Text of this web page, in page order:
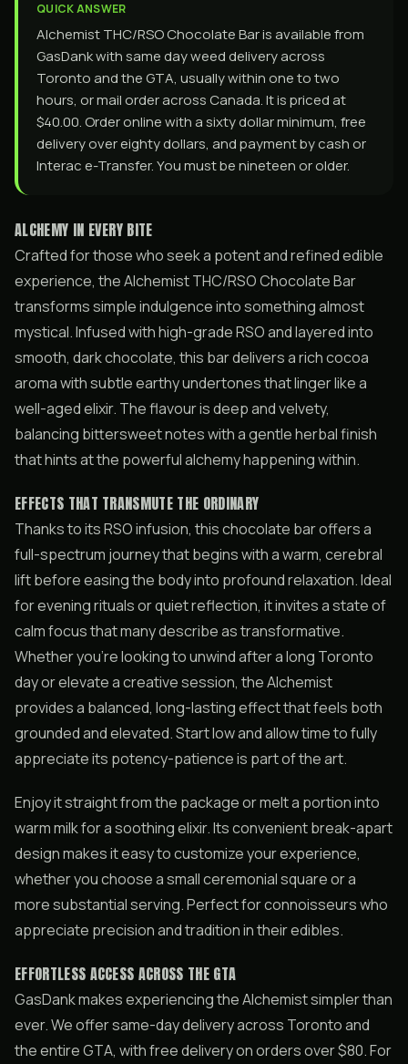
QUICK ANSWER
Alchemist THC/RSO Chocolate Bar is available from
GasDank with same day weed delivery across
Toronto and the GTA, usually within one to two
hours, or mail order across Canada. It is priced at
$40.00. Order online with a sixty dollar minimum, free
delivery over eighty dollars, and payment by cash or
Interac e-Transfer. You must be nineteen or older.
ALCHEMY IN EVERY BITE
Crafted for those who seek a potent and refined edible
experience, the Alchemist THC/RSO Chocolate Bar
transforms simple indulgence into something almost
mystical. Infused with high-grade RSO and layered into
smooth, dark chocolate, this bar delivers a rich cocoa
aroma with subtle earthy undertones that linger like a
well-aged elixir. The flavour is deep and velvety,
balancing bittersweet notes with a gentle herbal finish
that hints at the powerful alchemy happening within.
EFFECTS THAT TRANSMUTE THE ORDINARY
Thanks to its RSO infusion, this chocolate bar offers a
full-spectrum journey that begins with a warm, cerebral
lift before easing the body into profound relaxation. Ideal
for evening rituals or quiet reflection, it invites a state of
calm focus that many describe as transformative.
Whether you’re looking to unwind after a long Toronto
day or elevate a creative session, the Alchemist
provides a balanced, long-lasting effect that feels both
grounded and elevated. Start low and allow time to fully
appreciate its potency-patience is part of the art.
Enjoy it straight from the package or melt a portion into
warm milk for a soothing elixir. Its convenient break-apart
design makes it easy to customize your experience,
whether you choose a small ceremonial square or a
more substantial serving. Perfect for connoisseurs who
appreciate precision and tradition in their edibles.
EFFORTLESS ACCESS ACROSS THE GTA
GasDank makes experiencing the Alchemist simpler than
ever. We offer same-day delivery across Toronto and
the entire GTA, with free delivery on orders over $80. For